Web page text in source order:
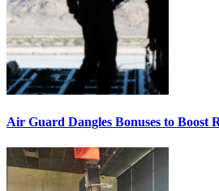
Air Guard Dangles Bonuses to Boost